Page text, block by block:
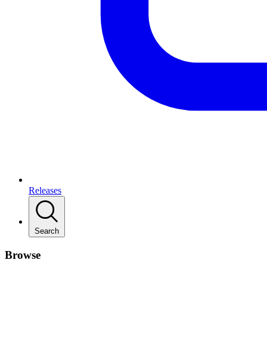
Releases
Search
Browse